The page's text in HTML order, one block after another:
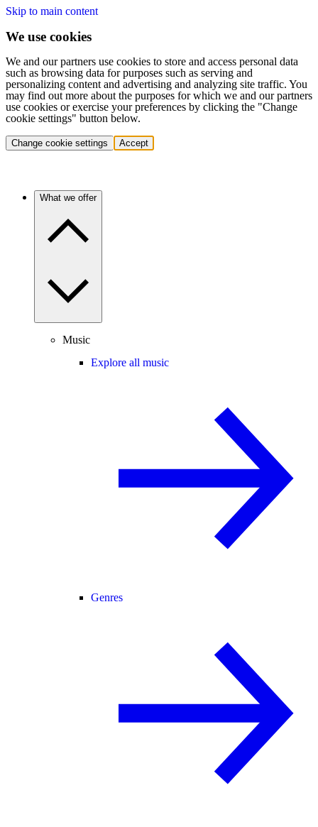
Skip to main content
We use cookies
We and our partners use cookies to store and access personal data
such as browsing data for purposes such as serving and
personalizing content and advertising and analyzing site traffic. You
may find out more about the purposes for which we and our partners
use cookies or exercise your preferences by clicking the "Change
cookie settings" button below.
Change cookie settings Accept
What we offer
Music
Explore all music
Genres